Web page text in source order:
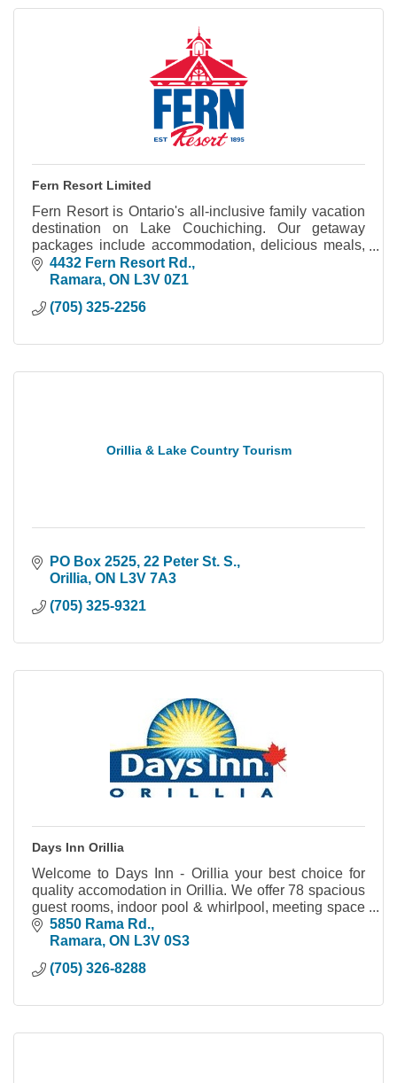
Fern Resort Limited
Fern Resort is Ontario's all-inclusive family vacation
destination on Lake Couchiching. Our getaway
packages include accommodation, delicious meals,
hours of fun activities and great entertainment.
4432 Fern Resort Rd.
Ramara ON L3V 0Z1
(705) 325-2256
Orillia & Lake Country Tourism
PO Box 2525, 22 Peter St. S.
Orillia ON L3V 7A3
(705) 325-9321
Days Inn Orillia
Welcome to Days Inn - Orillia your best choice for
quality accomodation in Orillia. We offer 78 spacious
guest rooms, indoor pool & whirlpool, meeting space
and much more.
5850 Rama Rd.
Ramara ON L3V 0S3
(705) 326-8288